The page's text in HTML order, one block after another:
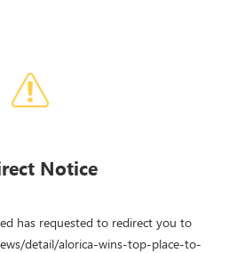
Notice
has requested to redirect you to
detail/alorica-wins-top-place-to-